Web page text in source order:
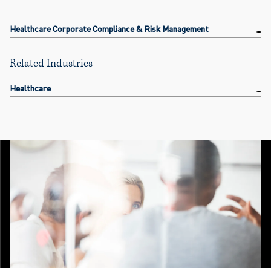
Healthcare Corporate Compliance & Risk Management
Related Industries
Healthcare